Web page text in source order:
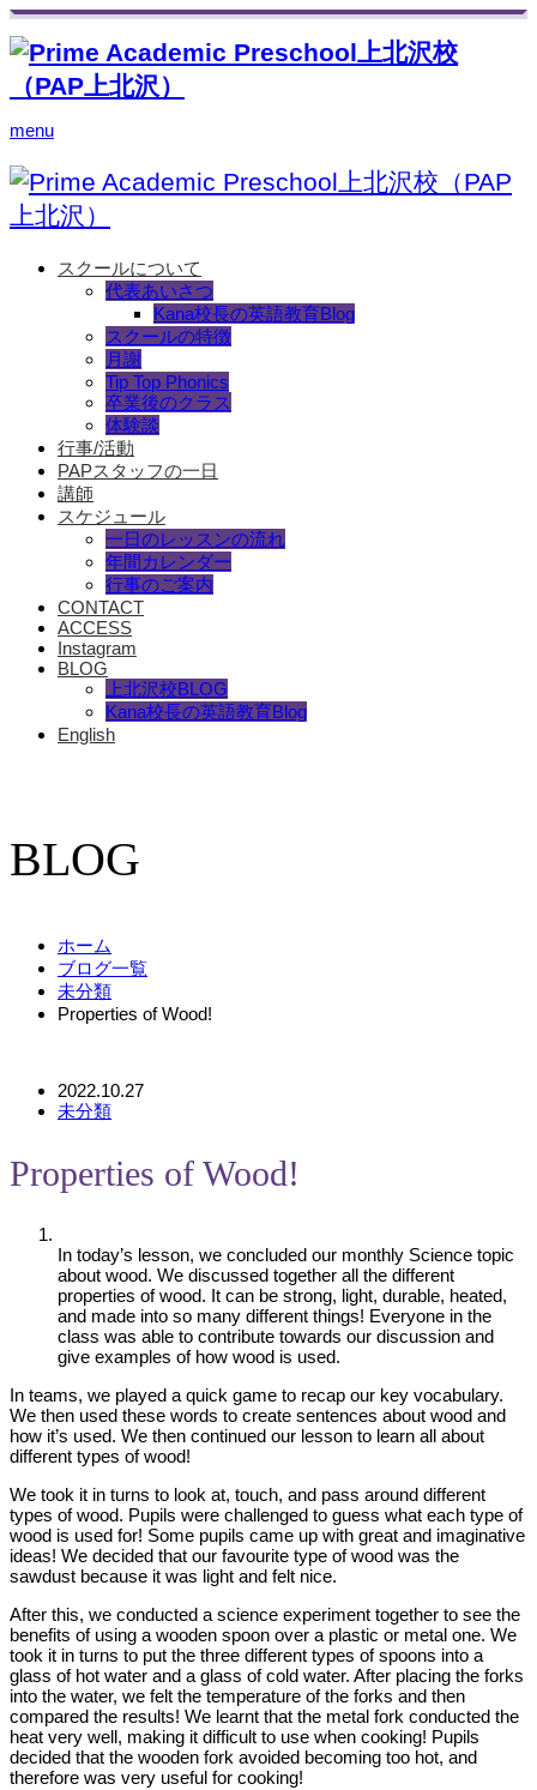
menu
スクールについて
代表あいさつ
Kana校長の英語教育Blog
スクールの特徴
月謝
Tip Top Phonics
卒業後のクラス
体験談
行事/活動
PAPスタッフの一日
講師
スケジュール
一日のレッスンの流れ
年間カレンダー
行事のご案内
CONTACT
ACCESS
Instagram
BLOG
上北沢校BLOG
Kana校長の英語教育Blog
English
BLOG
ホーム
ブログ一覧
未分類
Properties of Wood!
2022.10.27
未分類
Properties of Wood!
In today’s lesson, we concluded our monthly Science topic
about wood. We discussed together all the different
properties of wood. It can be strong, light, durable, heated,
and made into so many different things! Everyone in the
class was able to contribute towards our discussion and
give examples of how wood is used.
In teams, we played a quick game to recap our key vocabulary.
We then used these words to create sentences about wood and
how it’s used. We then continued our lesson to learn all about
different types of wood!
We took it in turns to look at, touch, and pass around different
types of wood. Pupils were challenged to guess what each type of
wood is used for! Some pupils came up with great and imaginative
ideas! We decided that our favourite type of wood was the
sawdust because it was light and felt nice.
After this, we conducted a science experiment together to see the
benefits of using a wooden spoon over a plastic or metal one. We
took it in turns to put the three different types of spoons into a
glass of hot water and a glass of cold water. After placing the forks
into the water, we felt the temperature of the forks and then
compared the results! We learnt that the metal fork conducted the
heat very well, making it difficult to use when cooking! Pupils
decided that the wooden fork avoided becoming too hot, and
therefore was very useful for cooking!